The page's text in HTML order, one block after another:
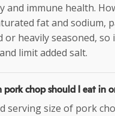
and immune health.
fat and sodium,
or heavily seasoned,
limit added salt.
pork chop should I eat in
serving size of pork